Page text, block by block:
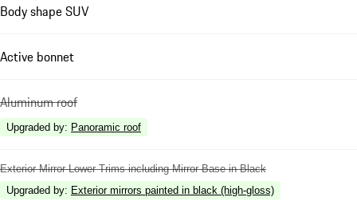
Body shape SUV
Active bonnet
Aluminum roof
Upgraded by: Panoramic roof
Exterior Mirror Lower Trims including Mirror Base in Black
Upgraded by: Exterior mirrors painted in black (high-gloss)